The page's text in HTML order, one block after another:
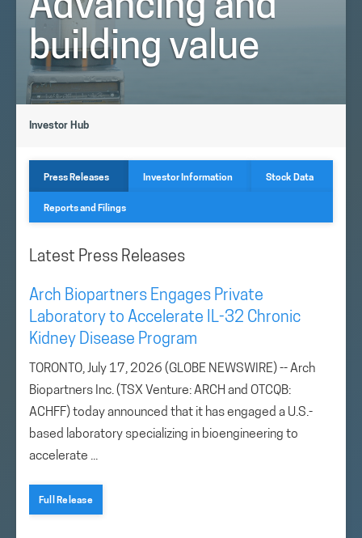
Advancing and
building value
Investor Hub
Press Releases Investor Information Stock Data
Reports and Filings
Latest Press Releases
Arch Biopartners Engages Private
Laboratory to Accelerate IL-32 Chronic
Kidney Disease Program
TORONTO, July 17, 2026 (GLOBE NEWSWIRE) -- Arch
Biopartners Inc. (TSX Venture: ARCH and OTCQB:
ACHFF) today announced that it has engaged a U.S.-
based laboratory specializing in bioengineering to
accelerate ...
Full Release